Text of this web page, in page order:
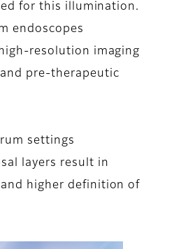
for this illumination.
endoscopes
resolution imaging
pre-therapeutic
settings
layers result in
higher definition of